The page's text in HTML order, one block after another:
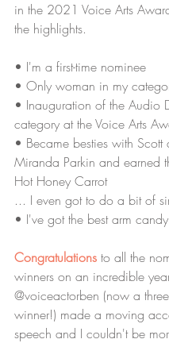
in the 2021 Voice Arts
the highlights.
• I'm a first-time nominee
• Only woman in my
• Inauguration of the Audio
category at the Voice Arts
• Became besties with Scott
Miranda Parkin and earned
Hot Honey Carrot
... I even got to do a bit of
• I've got the best arm candy
Congratulations to all the
winners on an incredible
@voiceactorben (now a
winner!) made a moving
speech and I couldn't be